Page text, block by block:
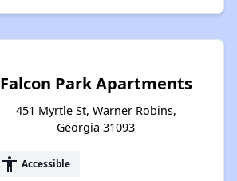
Falcon Park Apartments
451 Myrtle St, Warner Robins,
Georgia 31093
accessibility Accessible